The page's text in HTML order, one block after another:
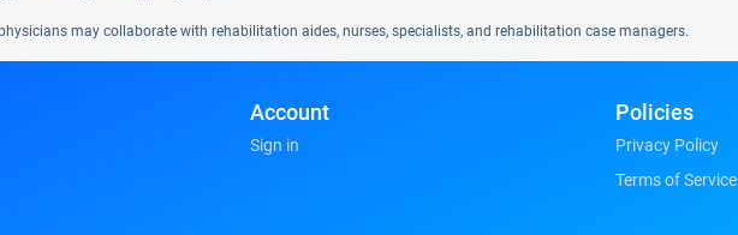
may collaborate with rehabilitation aides, nurses, specialists, and rehabilitation case managers.
Account
Sign in
Policies
Privacy Policy
Terms of Service